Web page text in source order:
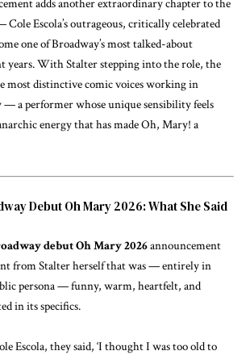
adds another extraordinary chapter to the
Escola’s outrageous, critically celebrated
one of Broadway’s most talked-about
years. With Stalter stepping into the role, the
most distinctive comic voices working in
a performer whose unique sensibility feels
energy that has made Oh, Mary! a
Debut Oh Mary 2026: What She Said
debut Oh Mary 2026announcement
from Stalter herself that was — entirely in
persona — funny, warm, heartfelt, and
in its specifics.
Escola, they said, ‘I thought I was too old to